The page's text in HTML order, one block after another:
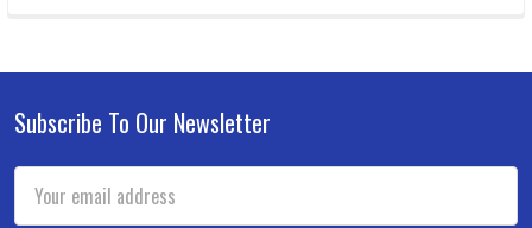
Footer
Subscribe To Our Newsletter
Address